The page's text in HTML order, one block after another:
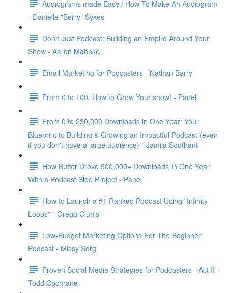
Audiograms made Easy / How To Make An Audiogram
- Danielle "Berry" Sykes
Don't Just Podcast: Building an Empire Around Your
Show - Aaron Mahnke
Email Marketing for Podcasters - Nathan Barry
From 0 to 100. How to Grow Your show! - Panel
From 0 to 230,000 Downloads in One Year: Your
Blueprint to Building & Growing an Impactful Podcast (even
if you don't have a large audience) - Jamila Souffrant
How Buffer Drove 500,000+ Downloads In One Year
With a Podcast Side Project - Panel
How to Launch a #1 Ranked Podcast Using "Infinity
Loops" - Gregg Clunis
Low-Budget Marketing Options For The Beginner
Podcast - Missy Sorg
Proven Social Media Strategies for Podcasters - Act II -
Todd Cochrane